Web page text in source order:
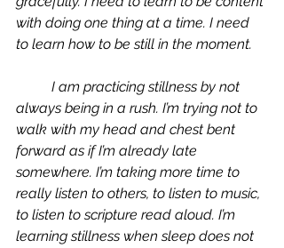
with doing one thing at a time. I need
to learn how to be still in the moment.
always being in a rush. I’m trying not to
walk with my head and chest bent
forward as if I’m already late
somewhere. I’m taking more time to
really listen to others, to listen to music,
to listen to scripture read aloud. I’m
learning stillness when sleep does not